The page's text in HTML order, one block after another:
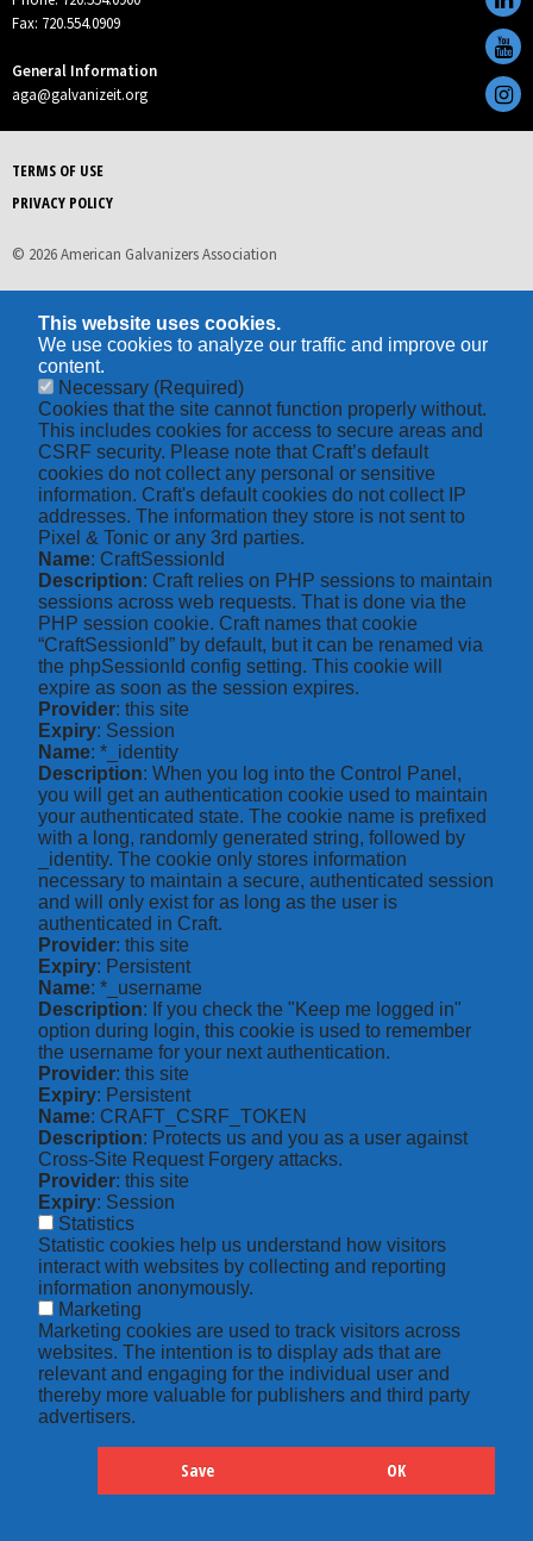
Fax: 720.554.0909
General Information
aga@galvanizeit.org
TERMS OF USE
PRIVACY POLICY
© 2026 American Galvanizers Association
This website uses cookies.
We use cookies to analyze our traffic and improve our
content.
Necessary (Required)
Cookies that the site cannot function properly without.
This includes cookies for access to secure areas and
CSRF security. Please note that Craft’s default
cookies do not collect any personal or sensitive
information. Craft's default cookies do not collect IP
addresses. The information they store is not sent to
Pixel & Tonic or any 3rd parties.
Name: CraftSessionId
Description: Craft relies on PHP sessions to maintain
sessions across web requests. That is done via the
PHP session cookie. Craft names that cookie
“CraftSessionId” by default, but it can be renamed via
the phpSessionId config setting. This cookie will
expire as soon as the session expires.
Provider: this site
Expiry: Session
Name: *_identity
Description: When you log into the Control Panel,
you will get an authentication cookie used to maintain
your authenticated state. The cookie name is prefixed
with a long, randomly generated string, followed by
_identity. The cookie only stores information
necessary to maintain a secure, authenticated session
and will only exist for as long as the user is
authenticated in Craft.
Provider: this site
Expiry: Persistent
Name: *_username
Description: If you check the "Keep me logged in"
option during login, this cookie is used to remember
the username for your next authentication.
Provider: this site
Expiry: Persistent
Name: CRAFT_CSRF_TOKEN
Description: Protects us and you as a user against
Cross-Site Request Forgery attacks.
Provider: this site
Expiry: Session
Statistics
Statistic cookies help us understand how visitors
interact with websites by collecting and reporting
information anonymously.
Marketing
Marketing cookies are used to track visitors across
websites. The intention is to display ads that are
relevant and engaging for the individual user and
thereby more valuable for publishers and third party
advertisers.
Save OK